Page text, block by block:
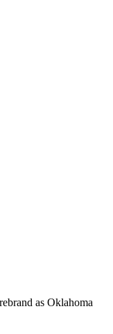
as Oklahoma